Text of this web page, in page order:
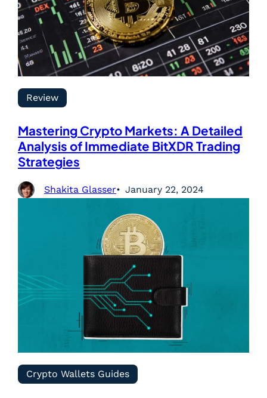
Review
Mastering Crypto Markets: A Detailed
Analysis of Immediate BitXDR Trading
Strategies
Shakita Glasser January 22, 2024
Crypto Wallets Guides